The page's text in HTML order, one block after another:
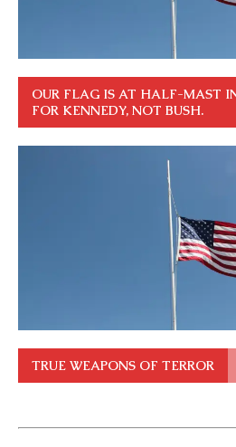
OUR FLAG IS AT HALF-MAST
FOR KENNEDY, NOT BUSH.
TRUE WEAPONS OF TERROR